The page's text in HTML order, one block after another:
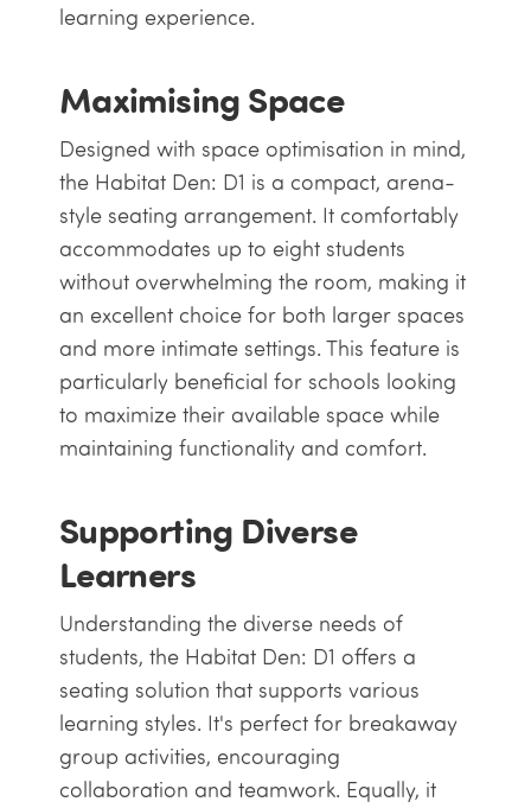
learning experience.
Maximising Space
Designed with space optimisation in mind,
the Habitat Den: D1 is a compact, arena-
style seating arrangement. It comfortably
accommodates up to eight students
without overwhelming the room, making it
an excellent choice for both larger spaces
and more intimate settings. This feature is
particularly beneficial for schools looking
to maximize their available space while
maintaining functionality and comfort.
Supporting Diverse
Learners
Understanding the diverse needs of
students, the Habitat Den: D1 offers a
seating solution that supports various
learning styles. It's perfect for breakaway
group activities, encouraging
collaboration and teamwork. Equally, it